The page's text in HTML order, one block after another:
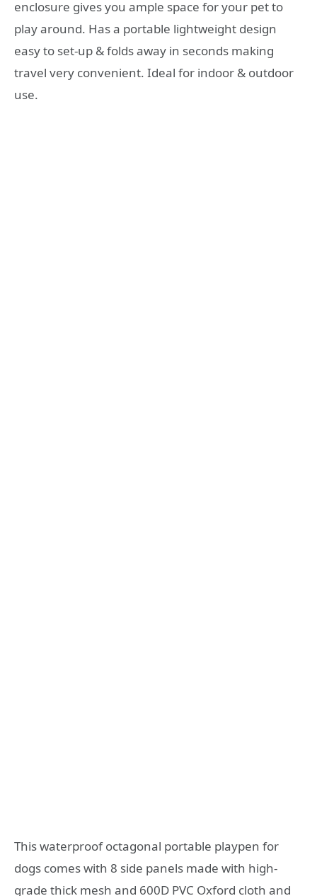
enclosure gives you ample space for your pet to
play around. Has a portable lightweight design
easy to set-up & folds away in seconds making
travel very convenient. Ideal for indoor & outdoor
use.
This waterproof octagonal portable playpen for
dogs comes with 8 side panels made with high-
grade thick mesh and 600D PVC Oxford cloth and